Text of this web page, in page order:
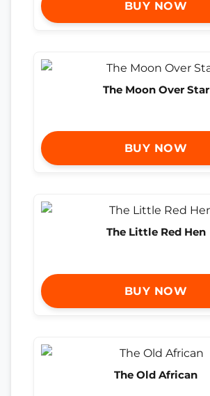
BUY NOW
The Moon Over Star
BUY NOW
The Little Red Hen
BUY NOW
The Old African